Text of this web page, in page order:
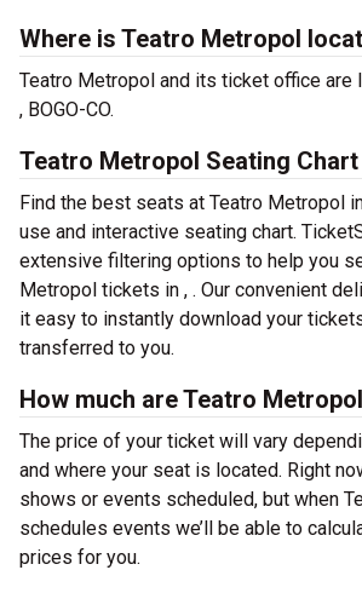
Where is Teatro Metropol
Teatro Metropol and its ticket office are
, BOGO-CO.
Teatro Metropol Seating Chart
Find the best seats at Teatro Metropol
use and interactive seating chart.
extensive filtering options to help you
Metropol tickets in , . Our convenient
it easy to instantly download your
transferred to you.
How much are Teatro
The price of your ticket will vary
and where your seat is located. Right
shows or events scheduled, but when
schedules events we’ll be able to
prices for you.